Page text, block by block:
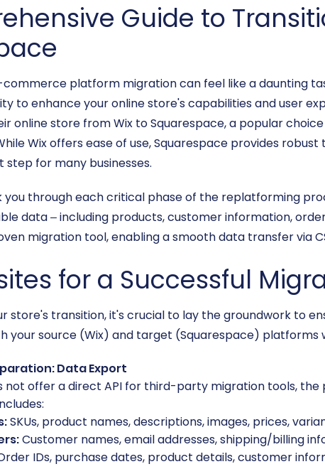
Guide to
commerce platform migration can feel like a daunting
to enhance your online store's capabilities and user
online store from Wix to Squarespace, a popular
Wix offers ease of use, Squarespace provides
for many businesses.
you through each critical phase of the replatforming
data – including products, customer information,
migration tool, enabling a smooth data transfer via
for a Successful
store's transition, it's crucial to lay the groundwork to
your source (Wix) and target (Squarespace) platforms
Data Export
not offer a direct API for third-party migration tools,
SKUs, product names, descriptions, images, prices,
Customer names, email addresses, shipping/billing
IDs, purchase dates, product details, customer